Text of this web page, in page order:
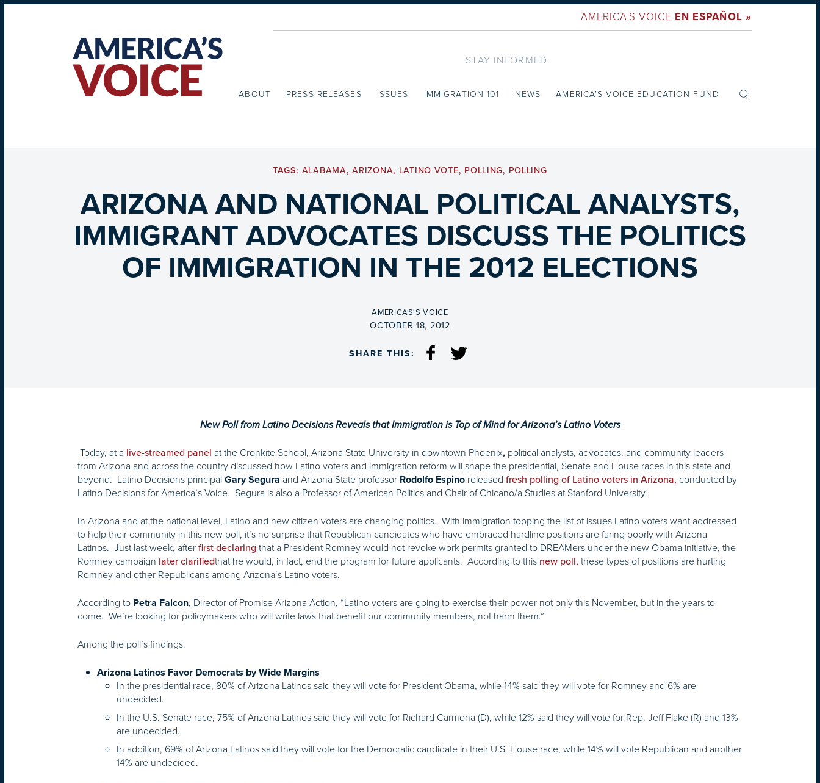
AMERICA'S VOICE EN ESPAÑOL »
STAY INFORMED:
ABOUT PRESS RELEASES ISSUES IMMIGRATION 101 NEWS AMERICA’S VOICE EDUCATION FUND
TAGS: ALABAMA,ARIZONA, LATINO VOTE, POLLING, POLLING
ARIZONA AND NATIONAL POLITICAL ANALYSTS,
IMMIGRANT ADVOCATES DISCUSS THE POLITICS
OF IMMIGRATION IN THE 2012 ELECTIONS
BY
AMERICAS'S VOICE
ON
OCTOBER 18, 2012
SHARE THIS:
New Poll from Latino Decisions Reveals that Immigration is Top of Mind for Arizona’s Latino Voters
Today, at a live-streamed panel at the Cronkite School, Arizona State University in downtown Phoenix, political analysts, advocates, and community leaders
from Arizona and across the country discussed how Latino voters and immigration reform will shape the presidential, Senate and House races in this state and
beyond. Latino Decisions principal Gary Segura and Arizona State professor Rodolfo Espino released fresh polling of Latino voters in Arizona, conducted by
Latino Decisions for America’s Voice. Segura is also a Professor of American Politics and Chair of Chicano/a Studies at Stanford University.
In Arizona and at the national level, Latino and new citizen voters are changing politics. With immigration topping the list of issues Latino voters want addressed
to help their community in this new poll, it’s no surprise that Republican candidates who have embraced hardline positions are faring poorly with Arizona
Latinos. Just last week, after first declaring that a President Romney would not revoke work permits granted to DREAMers under the new Obama initiative, the
Romney campaign later clarifiedthat he would, in fact, end the program for future applicants. According to this new poll, these types of positions are hurting
Romney and other Republicans among Arizona’s Latino voters.
According to Petra Falcon, Director of Promise Arizona Action, “Latino voters are going to exercise their power not only this November, but in the years to
come. We’re looking for policymakers who will write laws that benefit our community members, not harm them.”
Among the poll’s findings:
Arizona Latinos Favor Democrats by Wide Margins
In the presidential race, 80% of Arizona Latinos said they will vote for President Obama, while 14% said they will vote for Romney and 6% are
undecided.
In the U.S. Senate race, 75% of Arizona Latinos said they will vote for Richard Carmona (D), while 12% said they will vote for Rep. Jeff Flake (R) and 13%
are undecided.
In addition, 69% of Arizona Latinos said they will vote for the Democratic candidate in their U.S. House race, while 14% will vote Republican and another
14% are undecided.